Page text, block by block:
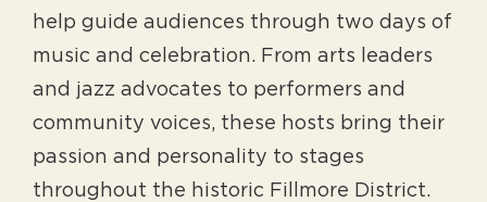
help guide audiences through two days of
music and celebration. From arts leaders
and jazz advocates to performers and
community voices, these hosts bring their
passion and personality to stages
throughout the historic Fillmore District.